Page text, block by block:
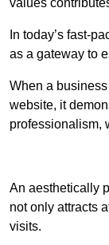
values
In today’s fast-
as a gateway to
When a
website, it
professionalism,
An aesthetically
not only attracts
visits.